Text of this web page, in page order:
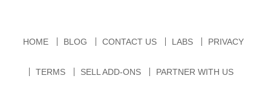
HOME BLOG CONTACT US LABS PRIVACY
TERMS SELL ADD-ONS PARTNER WITH US